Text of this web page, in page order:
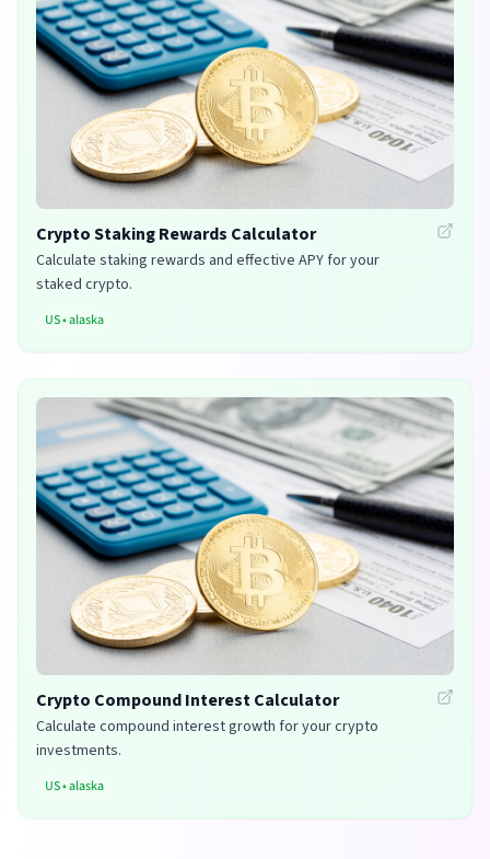
Crypto Staking Rewards Calculator
Calculate staking rewards and effective APY for your
staked crypto.
US•alaska
Crypto Compound Interest Calculator
Calculate compound interest growth for your crypto
investments.
US•alaska